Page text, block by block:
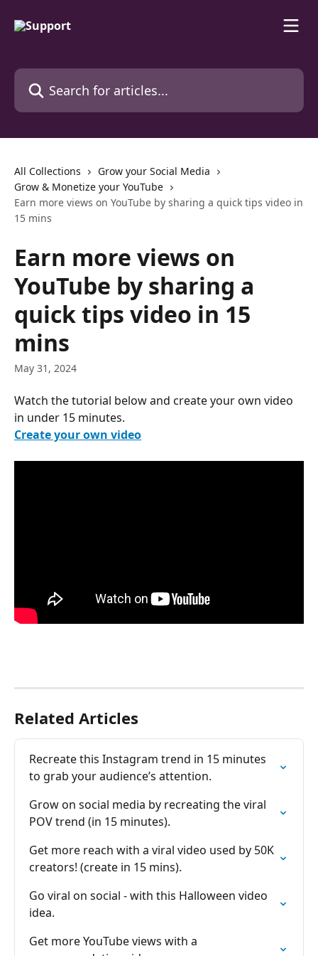
Search for articles...
All Collections
Grow your Social Media
Grow & Monetize your YouTube
Earn more views on YouTube by sharing a quick tips video in
15 mins
Earn more views on
YouTube by sharing a
quick tips video in 15
mins
May 31, 2024
Watch the tutorial below and create your own video
in under 15 minutes.
Create your own video
Related Articles
Recreate this Instagram trend in 15 minutes
to grab your audience’s attention.
Grow on social media by recreating the viral
POV trend (in 15 minutes).
Get more reach with a viral video used by 50K
creators! (create in 15 mins).
Go viral on social - with this Halloween video
idea.
Get more YouTube views with a